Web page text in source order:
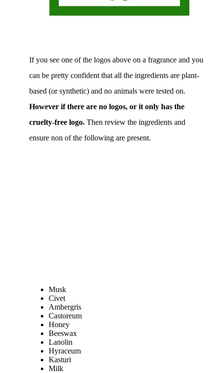
If you see one of the logos above on a fragrance and you
can be pretty confident that all the ingredients are plant-
based (or synthetic) and no animals were tested on.
However if there are no logos, or it only has the
cruelty-free logo. Then review the ingredients and
ensure non of the following are present.
Musk
Civet
Ambergris
Castoreum
Honey
Beeswax
Lanolin
Hyraceum
Kasturi
Milk